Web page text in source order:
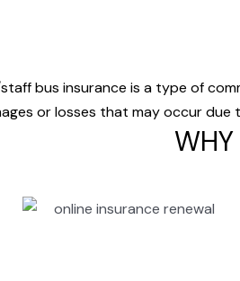
bus insurance is a type of
or losses that may occur due